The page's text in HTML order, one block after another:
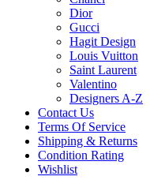
Dior
Gucci
Hagit Design
Louis Vuitton
Saint Laurent
Valentino
Designers A-Z
Contact Us
Terms Of Service
Shipping & Returns
Condition Rating
Wishlist